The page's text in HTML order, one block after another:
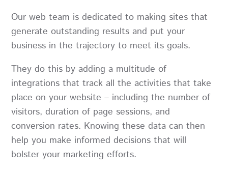
Our web team is dedicated to making sites that
generate outstanding results and put your
business in the trajectory to meet its goals.
They do this by adding a multitude of
integrations that track all the activities that take
place on your website – including the number of
visitors, duration of page sessions, and
conversion rates. Knowing these data can then
help you make informed decisions that will
bolster your marketing efforts.